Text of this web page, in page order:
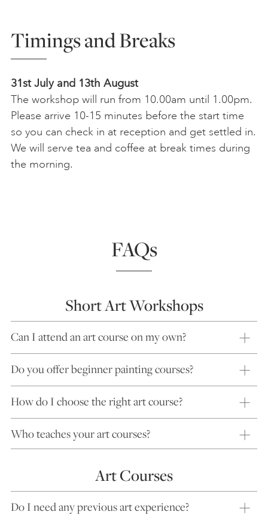
Timings and Breaks
31st July and 13th August
The workshop will run from 10.00am until 1.00pm.
Please arrive 10-15 minutes before the start time
so you can check in at reception and get settled in.
We will serve tea and coffee at break times during
the morning.
FAQs
Short Art Workshops
Can I attend an art course on my own?
Do you offer beginner painting courses?
How do I choose the right art course?
Who teaches your art courses?
Art Courses
Do I need any previous art experience?